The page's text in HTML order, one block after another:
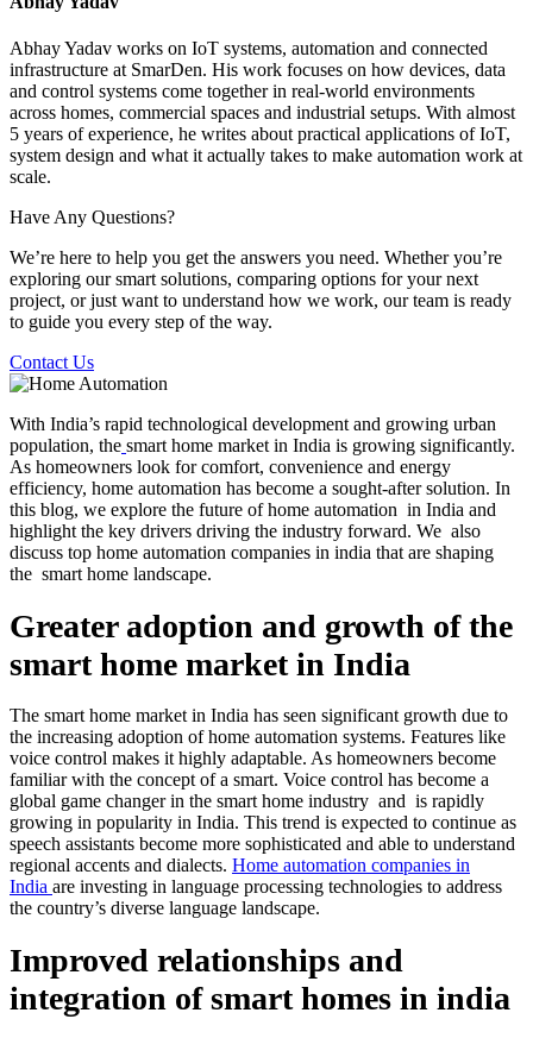
Abhay Yadav works on IoT systems, automation and connected
infrastructure at SmarDen. His work focuses on how devices, data
and control systems come together in real-world environments
across homes, commercial spaces and industrial setups. With almost
5 years of experience, he writes about practical applications of IoT,
system design and what it actually takes to make automation work at
scale.
Have Any Questions?
We’re here to help you get the answers you need. Whether you’re
exploring our smart solutions, comparing options for your next
project, or just want to understand how we work, our team is ready
to guide you every step of the way.
Contact Us
With India’s rapid technological development and growing urban
population, the smart home market in India is growing significantly.
As homeowners look for comfort, convenience and energy
efficiency, home automation has become a sought-after solution. In
this blog, we explore the future of home automation in India and
highlight the key drivers driving the industry forward. We also
discuss top home automation companies in india that are shaping
the smart home landscape.
Greater adoption and growth of the
smart home market in India
The smart home market in India has seen significant growth due to
the increasing adoption of home automation systems. Features like
voice control makes it highly adaptable. As homeowners become
familiar with the concept of a smart. Voice control has become a
global game changer in the smart home industry and is rapidly
growing in popularity in India. This trend is expected to continue as
speech assistants become more sophisticated and able to understand
regional accents and dialects. Home automation companies in
India are investing in language processing technologies to address
the country’s diverse language landscape.
Improved relationships and
integration of smart homes in india